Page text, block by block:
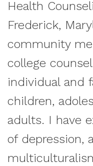
Health
Frederick,
community
college
individual and
children,
adults. I have
of depression,